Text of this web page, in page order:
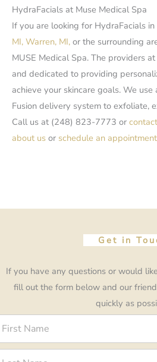
HydraFacials at Muse Medical Spa
If you are looking for HydraFacials in
MI, Warren, MI, or the surrounding
MUSE Medical Spa. The providers
and dedicated to providing
achieve your skincare goals. We
Fusion delivery system to exfoliate,
Call us at (248) 823-7773 or
about us or schedule an appointment
Get in
If you have any questions or would
fill out the form below and our
quickly as